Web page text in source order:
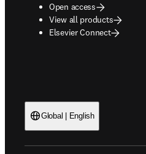
Open access
View all products
Elsevier Connect
Global | English